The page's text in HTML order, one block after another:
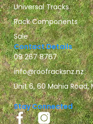
Universal Tracks
Rack Components
Sale
Contact Details
09 267 8767
info@roofracksnz.nz
Unit 6, 60 Mahia
Stay Connected